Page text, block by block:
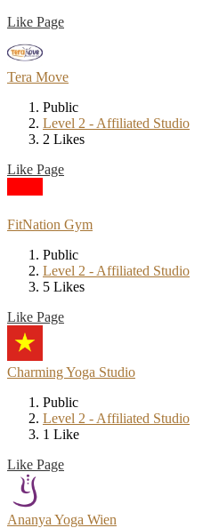
Like Page
Tera Move
Public
Level 2 - Affiliated Studio
2 Likes
Like Page
FitNation Gym
Public
Level 2 - Affiliated Studio
5 Likes
Like Page
Charming Yoga Studio
Public
Level 2 - Affiliated Studio
1 Like
Like Page
Ananya Yoga Wien